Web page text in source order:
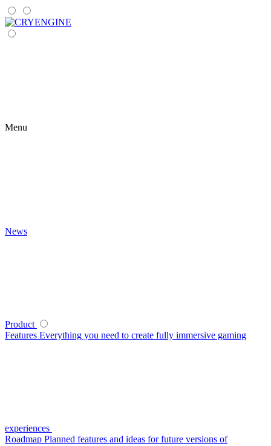
Menu
News
Product
Features Everything you need to create fully immersive gaming
experiences
Roadmap Planned features and ideas for future versions of